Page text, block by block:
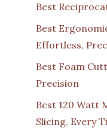
Best
Best
Effortless,
Best Foam
Precision
Best 120 Watt
Slicing, Every